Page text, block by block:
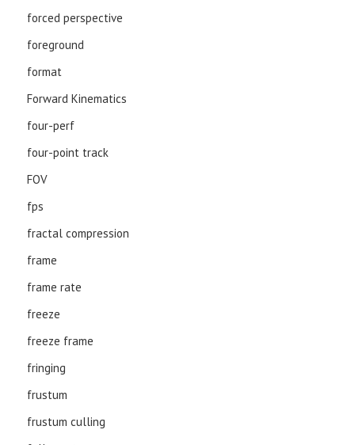
forced perspective
foreground
format
Forward Kinematics
four-perf
four-point track
FOV
fps
fractal compression
frame
frame rate
freeze
freeze frame
fringing
frustum
frustum culling